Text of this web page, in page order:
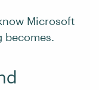
Microsoft
becomes.